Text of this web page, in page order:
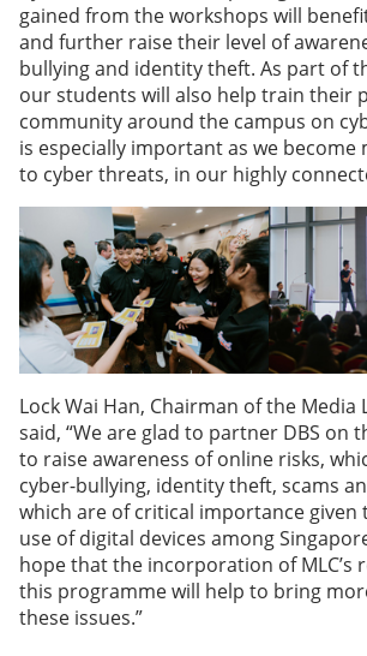
gained from the workshops will
and further raise their level of
bullying and identity theft. As part of
our students will also help train their
community around the campus on
is especially important as we become
to cyber threats, in our highly
Lock Wai Han, Chairman of the Media
said, “We are glad to partner DBS on
to raise awareness of online risks,
cyber-bullying, identity theft, scams
which are of critical importance given
use of digital devices among
hope that the incorporation of MLC’s
this programme will help to bring
these issues.”